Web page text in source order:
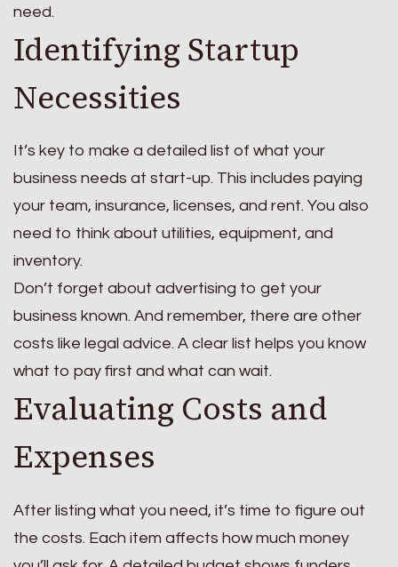
need.
Identifying Startup
Necessities
It’s key to make a detailed list of what your
business needs at start-up. This includes paying
your team, insurance, licenses, and rent. You also
need to think about utilities, equipment, and
inventory.
Don’t forget about advertising to get your
business known. And remember, there are other
costs like legal advice. A clear list helps you know
what to pay first and what can wait.
Evaluating Costs and
Expenses
After listing what you need, it’s time to figure out
the costs. Each item affects how much money